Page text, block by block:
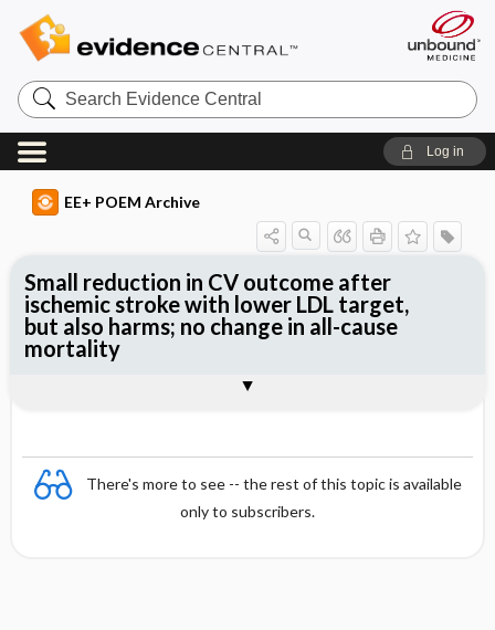
Search
Evidence
Central
Log in
EE+ POEM Archive
There's more to see -- the rest of this topic is available
only to subscribers.
Small reduction in CV outcome after
ischemic stroke with lower LDL target,
but also harms; no change in all-cause
mortality